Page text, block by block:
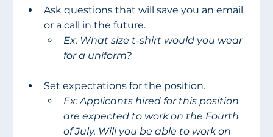
Ask questions that will save you an email
or a call in the future.
Ex: What size t-shirt would you wear
for a uniform?
Set expectations for the position.
Ex: Applicants hired for this position
are expected to work on the Fourth
of July. Will you be able to work on